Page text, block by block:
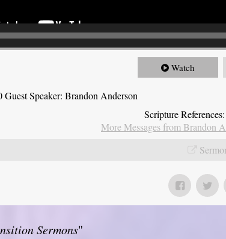
Watch
Speaker: Brandon Anderson
Scripture References:
More Messages from Brandon
Sermons"